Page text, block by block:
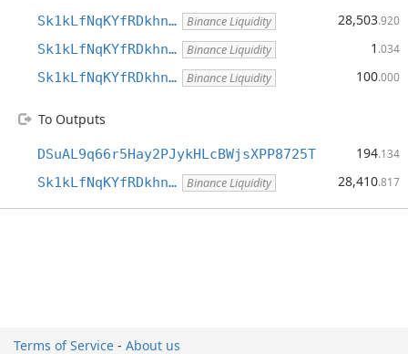
Sk1kLfNqKYfRDkhn… Binance Liquidity 28,503.920
Sk1kLfNqKYfRDkhn… Binance Liquidity 1 .034
Sk1kLfNqKYfRDkhn… Binance Liquidity 100.000
To Outputs
DSuAL9q66r5Hay2PJykHLcBWjsXPP8725T 194.134
Sk1kLfNqKYfRDkhn… Binance Liquidity 28,410.817
Terms of Service - About us